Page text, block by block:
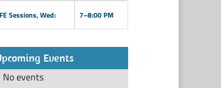
Sessions, Wed: 7–8:00 PM
Events
No events